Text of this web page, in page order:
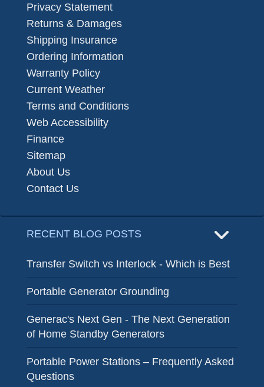
Privacy Statement
Returns & Damages
Shipping Insurance
Ordering Information
Warranty Policy
Current Weather
Terms and Conditions
Web Accessibility
Finance
Sitemap
About Us
Contact Us
RECENT BLOG POSTS
Transfer Switch vs Interlock - Which is Best
Portable Generator Grounding
Generac's Next Gen - The Next Generation
of Home Standby Generators
Portable Power Stations – Frequently Asked
Questions